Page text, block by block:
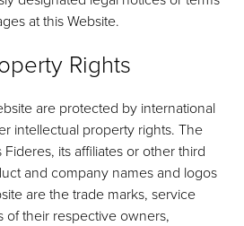
at this Website.
Rights
are protected by international
intellectual property rights. The
its affiliates or other third
and company names and logos
are the trade marks, service
of their respective owners,